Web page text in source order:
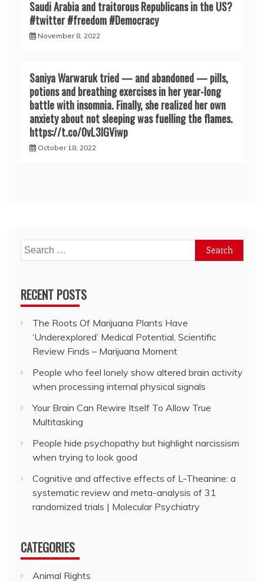
Saudi Arabia and traitorous Republicans in the US?
#twitter #freedom #Democracy
November 8, 2022
Saniya Warwaruk tried — and abandoned — pills,
potions and breathing exercises in her year-long
battle with insomnia. Finally, she realized her own
anxiety about not sleeping was fuelling the flames.
https://t.co/0vL3lGViwp
October 18, 2022
Search
for:
RECENT POSTS
The Roots Of Marijuana Plants Have
‘Underexplored’ Medical Potential, Scientific
Review Finds – Marijuana Moment
People who feel lonely show altered brain activity
when processing internal physical signals
Your Brain Can Rewire Itself To Allow True
Multitasking
People hide psychopathy but highlight narcissism
when trying to look good
Cognitive and affective effects of L-Theanine: a
systematic review and meta-analysis of 31
randomized trials | Molecular Psychiatry
CATEGORIES
Animal Rights